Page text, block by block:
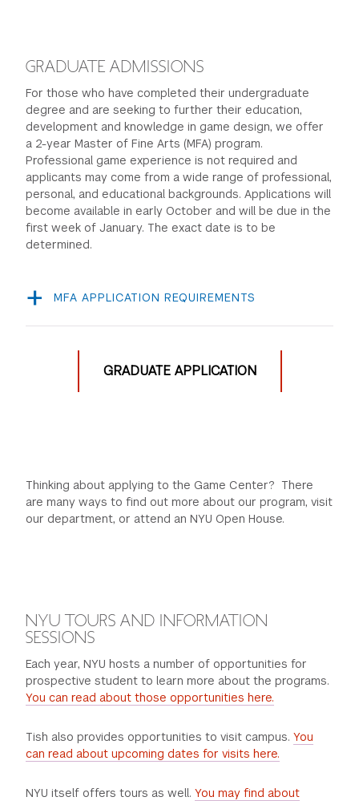
looking for your talent and creativity in whichever
think best shows off your strengths and ideas.
Respond to 5 short essay questions in Slate about
your interest in games.
Learn more...
GRADUATE ADMISSIONS
For those who have completed their undergraduate
degree and are seeking to further their education,
development and knowledge in game design, we offer
a 2-year Master of Fine Arts (MFA) program.
Professional game experience is not required and
applicants may come from a wide range of professional,
personal, and educational backgrounds. Applications will
become available in early October and will be due in the
first week of January. The exact date is to be
determined.
MFA APPLICATION REQUIREMENTS
2 Creative Projects
2 Letters of Recommendation
Learn more...
GRADUATE APPLICATION
Thinking about applying to the Game Center? There
are many ways to find out more about our program, visit
our department, or attend an NYU Open House.
NYU TOURS AND INFORMATION
SESSIONS
Each year, NYU hosts a number of opportunities for
prospective student to learn more about the programs.
You can read about those opportunities here.
Tish also provides opportunities to visit campus.You
can read about upcoming dates for visits here.
NYU itself offers tours as well.You may find about